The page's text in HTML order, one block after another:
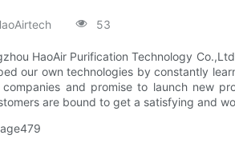
53
HaoAir Purification Technology
our own technologies by constantly
and promise to launch new
are bound to get a satisfying and